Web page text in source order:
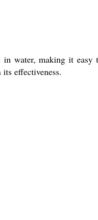
water, making it easy
effectiveness.